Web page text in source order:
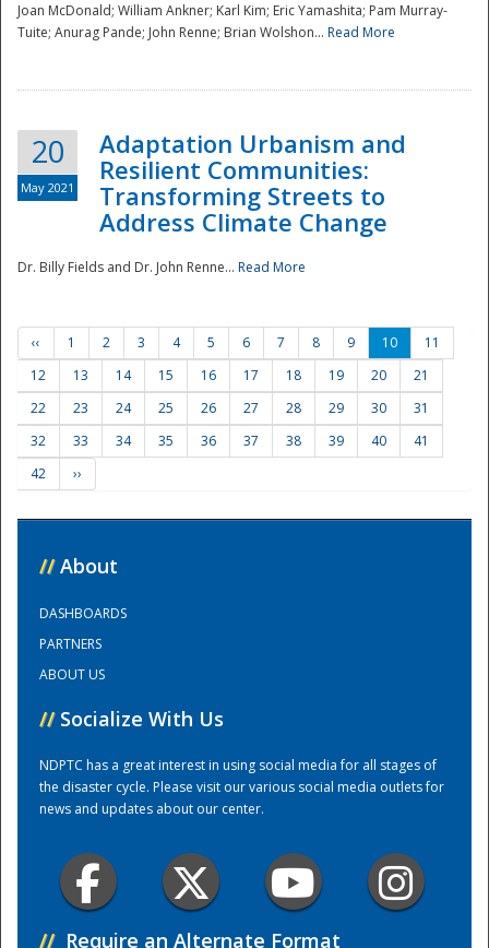
Training Center
Joan McDonald; William Ankner; Karl Kim; Eric Yamashita; Pam Murray-
Tuite; Anurag Pande; John Renne; Brian Wolshon... Read More
20
May 2021
Adaptation Urbanism and
Resilient Communities:
Transforming Streets to
Address Climate Change
Dr. Billy Fields and Dr. John Renne... Read More
‹‹ 1 2 3 4 5 6 7 8 9 10
11
12
13 14 15 16 17 18 19 20
21
22
23 24 25 26 27 28 29 30
31
32
33 34 35 36 37 38 39 40
41
42
››
// About
DASHBOARDS
PARTNERS
ABOUT US
// Socialize With Us
NDPTC has a great interest in using social media for all stages of
the disaster cycle. Please visit our various social media outlets for
news and updates about our center.
// Require an Alternate Format